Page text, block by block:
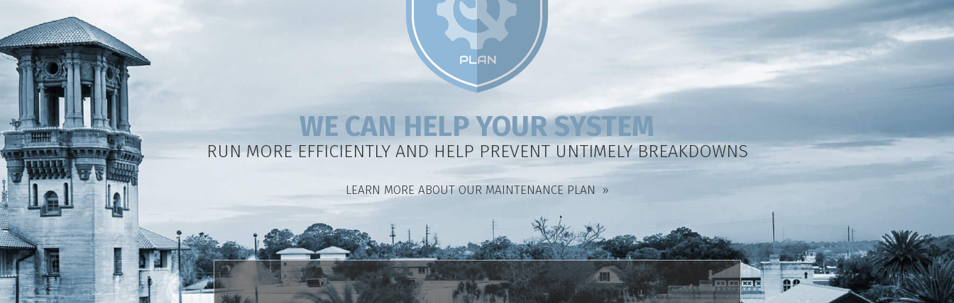
WE CAN HELP YOUR SYSTEM
RUN MORE EFFICIENTLY AND HELP PREVENT UNTIMELY BREAKDOWNS
LEARN MORE ABOUT OUR MAINTENANCE PLAN